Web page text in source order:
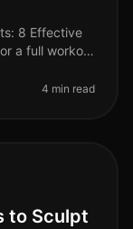
8 Effective
a full workout
4 min read
to Sculpt